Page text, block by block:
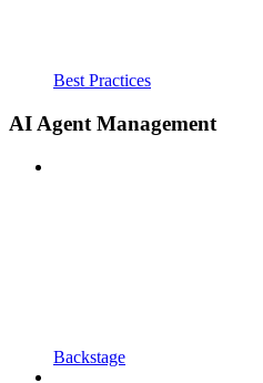
Best Practices
AI Agent Management
Backstage